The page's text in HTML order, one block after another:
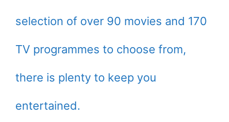
selection of over 90 movies and 170
TV programmes to choose from,
there is plenty to keep you
entertained.